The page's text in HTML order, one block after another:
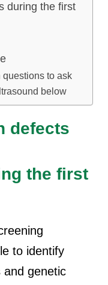
during the first
to ask
below
defects
the first
to identify
and genetic